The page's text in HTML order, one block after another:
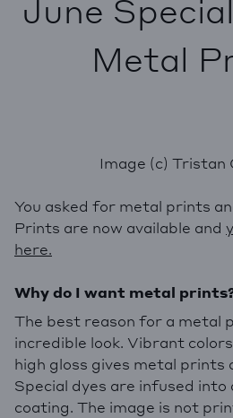
June
Metal
Image (c) Tristan
You asked for metal prints
Prints are now available and
here.
Why do I want metal
The best reason for a metal
incredible look. Vibrant
high gloss gives metal prints
Special dyes are infused
coating. The image is not